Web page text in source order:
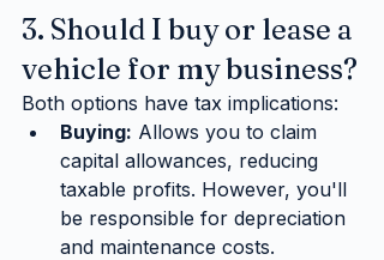
3. Should I buy or lease a
vehicle for my business?
Both options have tax implications:
Buying: Allows you to claim
capital allowances, reducing
taxable profits. However, you'll
be responsible for depreciation
and maintenance costs.